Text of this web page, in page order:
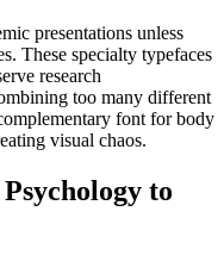
presentations unless
These specialty typefaces
research
too many different
font for body
visual chaos.
to